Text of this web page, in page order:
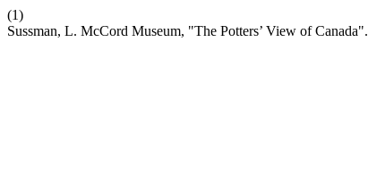
(1)
Sussman, L. McCord Museum, "The Potters’ View of Canada".